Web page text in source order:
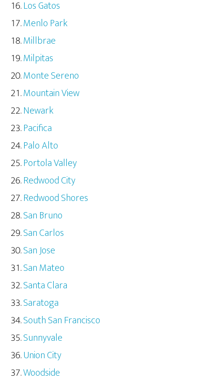
Los Gatos
Menlo Park
Millbrae
Milpitas
Monte Sereno
Mountain View
Newark
Pacifica
Palo Alto
Portola Valley
Redwood City
Redwood Shores
San Bruno
San Carlos
San Jose
San Mateo
Santa Clara
Saratoga
South San Francisco
Sunnyvale
Union City
Woodside